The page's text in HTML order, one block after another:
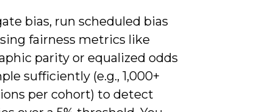
bias, run scheduled bias
fairness metrics like
parity or equalized odds
sufficiently (e.g., 1,000+
per cohort) to detect